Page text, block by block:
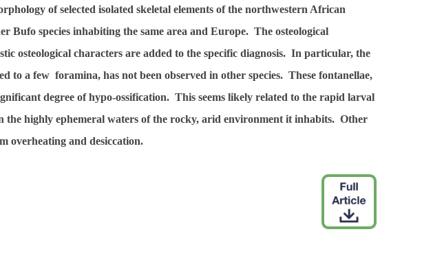
of selected isolated skeletal elements of the northwestern African
Bufo species inhabiting the same area and Europe. The osteological
osteological characters are added to the specific diagnosis. In particular, the
a few foramina, has not been observed in other species. These fontanellae,
degree of hypo-ossification. This seems likely related to the rapid larval
the highly ephemeral waters of the rocky, arid environment it inhabits. Other
overheating and desiccation.